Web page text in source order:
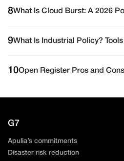
8What Is Cloud Burst: A 2026
9What Is Industrial Policy?
10Open Register Pros and
G7
Apulia’s commitments
Disaster risk reduction